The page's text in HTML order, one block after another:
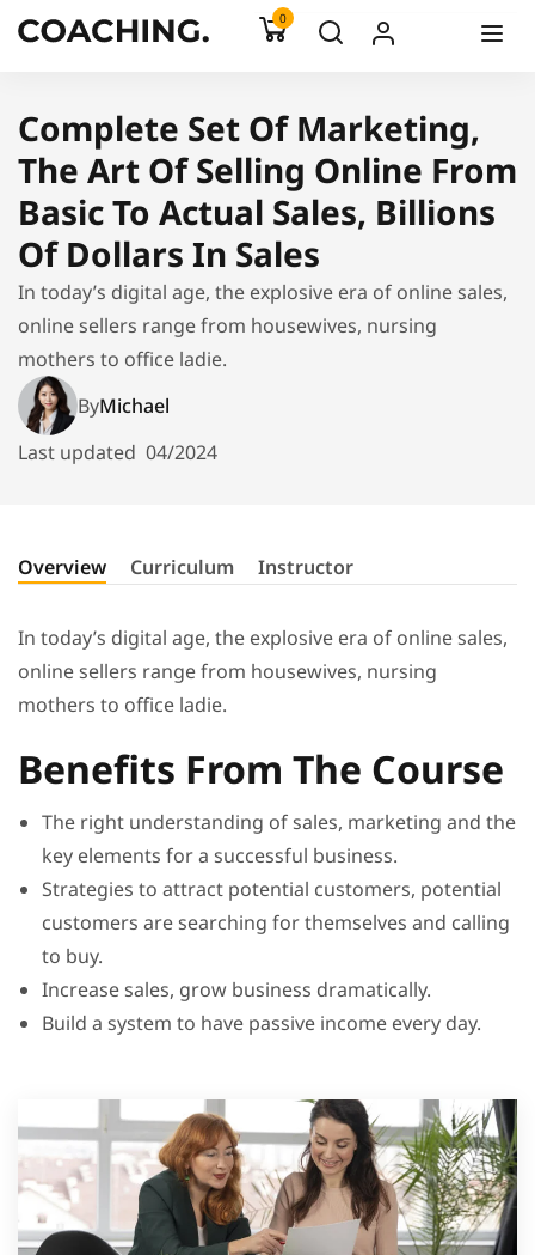
0
Complete Set Of Marketing,
The Art Of Selling Online From
Basic To Actual Sales, Billions
Of Dollars In Sales
In today’s digital age, the explosive era of online sales,
online sellers range from housewives, nursing
mothers to office ladie.
ByMichael
Last updated 04/2024
Overview Curriculum Instructor
In today’s digital age, the explosive era of online sales,
online sellers range from housewives, nursing
mothers to office ladie.
Benefits From The Course
The right understanding of sales, marketing and the
key elements for a successful business.
Strategies to attract potential customers, potential
customers are searching for themselves and calling
to buy.
Increase sales, grow business dramatically.
Build a system to have passive income every day.